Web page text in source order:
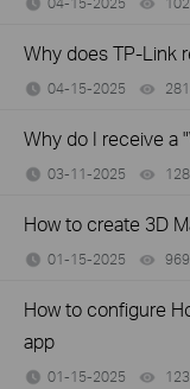
Why does TP-Link
04-15-2025
Why do I receive a
03-11-2025
How to create 3D
01-15-2025
How to configure
app
01-15-2025